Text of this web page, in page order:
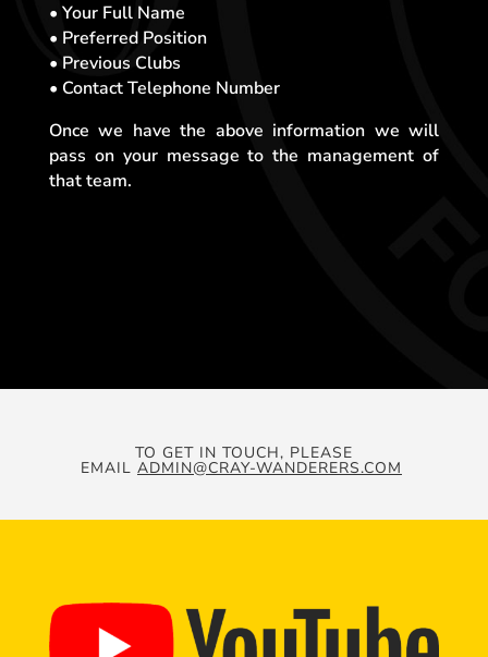
• Your Full Name
• Preferred Position
• Previous Clubs
• Contact Telephone Number
Once we have the above information we will
pass on your message to the management of
that team.
TO GET IN TOUCH, PLEASE
EMAIL ADMIN@CRAY-WANDERERS.COM